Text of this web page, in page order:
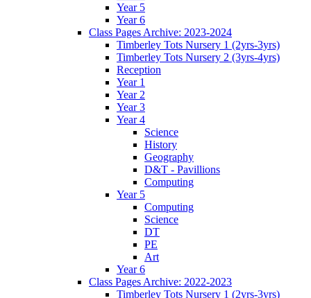
Year 5
Year 6
Class Pages Archive: 2023-2024
Timberley Tots Nursery 1 (2yrs-3yrs)
Timberley Tots Nursery 2 (3yrs-4yrs)
Reception
Year 1
Year 2
Year 3
Year 4
Science
History
Geography
D&T - Pavillions
Computing
Year 5
Computing
Science
DT
PE
Art
Year 6
Class Pages Archive: 2022-2023
Timberley Tots Nursery 1 (2yrs-3yrs)